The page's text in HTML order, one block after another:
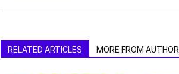
RELATED ARTICLES MORE FROM AUTHOR